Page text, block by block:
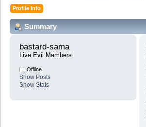
Profile Info
Summary
bastard-sama
Live Evil Members
Offline
Show Posts
Show Stats